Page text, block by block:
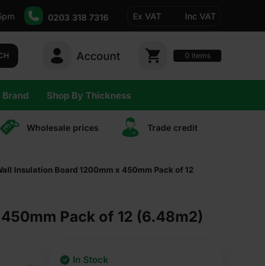
0203 318 7316 Ex VAT Inc VAT
Account 0 items
Brand Shop By Thickness
Wholesale prices Trade сredit
Insulation Board 1200mm x 450mm Pack of 12
Pack of 12 (6.48m2)
In Stock